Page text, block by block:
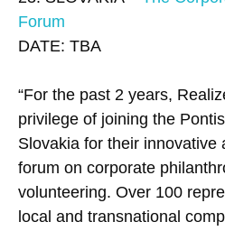
Forum
DATE: TBA
“For the past 2 years,
privilege of joining the
Slovakia for their innovative
forum on corporate
volunteering. Over 100
local and transnational